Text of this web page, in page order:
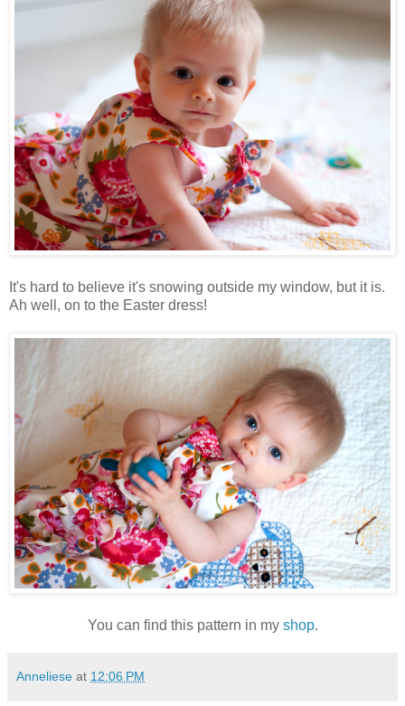
It's hard to believe it's snowing outside my window, but it is.
Ah well, on to the Easter dress!
You can find this pattern in my shop.
Anneliese at 12:06 PM